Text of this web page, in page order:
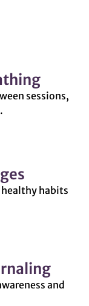
sessions,
habits
and